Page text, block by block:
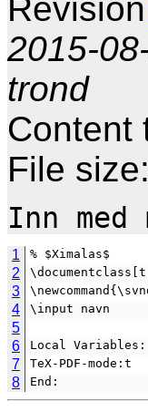
Revision
2015-
trond
Content
File
1 % $Ximalas$
2
3
4 \input navn
5
6
Local Variables:
7 TeX-PDF-mode:t
8 End: